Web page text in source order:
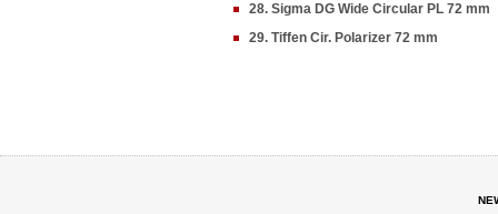
28. Sigma DG Wide Circular PL 72 mm
29. Tiffen Cir. Polarizer 72 mm